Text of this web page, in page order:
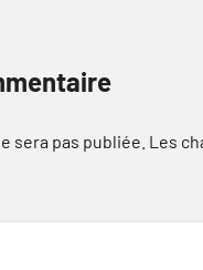
sera pas publiée. Les